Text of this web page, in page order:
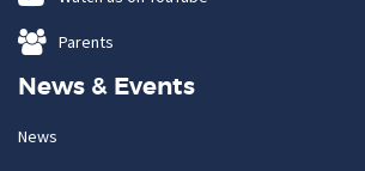
Parents
News & Events
News